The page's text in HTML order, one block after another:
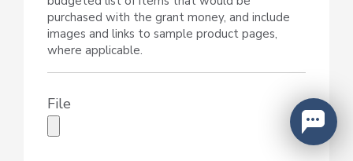
purchased with the grant money, and include
images and links to sample product pages,
where applicable.
File